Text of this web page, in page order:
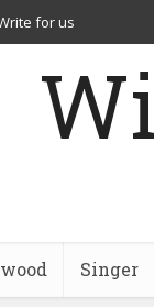
for us
Singer